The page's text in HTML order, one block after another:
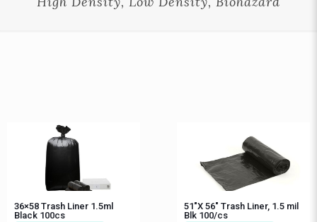
36×58 Trash Liner 1.5ml
Black 100cs
51″X 56″ Trash Liner, 1.5 mil
Blk 100/cs